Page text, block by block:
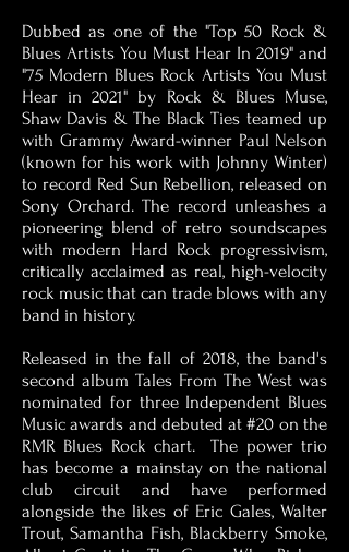
Dubbed as one of the "Top 50 Rock &
Blues Artists You Must Hear In 2019" and
"75 Modern Blues Rock Artists You Must
Hear in 2021" by Rock & Blues Muse,
Shaw Davis & The Black Ties teamed up
with Grammy Award-winner Paul Nelson
(known for his work with Johnny Winter)
to record Red Sun Rebellion, released on
Sony Orchard. The record unleashes a
pioneering blend of retro soundscapes
with modern Hard Rock progressivism,
critically acclaimed as real, high-velocity
rock music that can trade blows with any
band in history.
Released in the fall of 2018, the band's
second album Tales From The West was
nominated for three Independent Blues
Music awards and debuted at #20 on the
RMR Blues Rock chart. The power trio
has become a mainstay on the national
club circuit and have performed
alongside the likes of Eric Gales, Walter
Trout, Samantha Fish, Blackberry Smoke,